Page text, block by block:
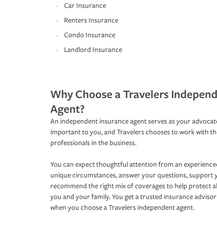
Car Insurance
Renters Insurance
Condo Insurance
Landlord Insurance
Why Choose a Travelers
Agent?
An independent insurance agent serves as your
important to you, and Travelers chooses to work with
professionals in the business.
You can expect thoughtful attention from an
unique circumstances, answer your questions,
recommend the right mix of coverages to help protect
you and your family. You get a trusted insurance
when you choose a Travelers independent agent.